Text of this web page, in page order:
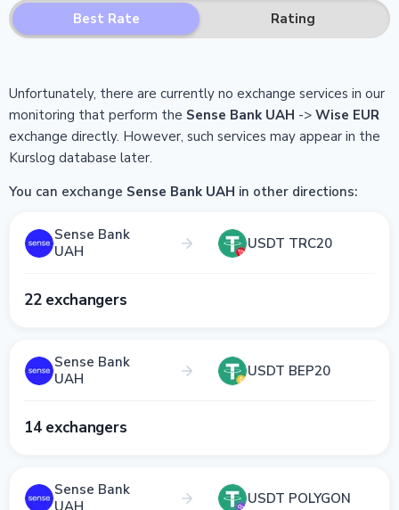
Best Rate Rating
Unfortunately, there are currently no exchange services in our
monitoring that perform the Sense Bank UAH -> Wise EUR
exchange directly. However, such services may appear in the
Kurslog database later.
You can exchange Sense Bank UAH in other directions:
Sense Bank
UAH
USDT TRC20
22 exchangers
Sense Bank
UAH
USDT BEP20
14 exchangers
Sense Bank
UAH
USDT POLYGON